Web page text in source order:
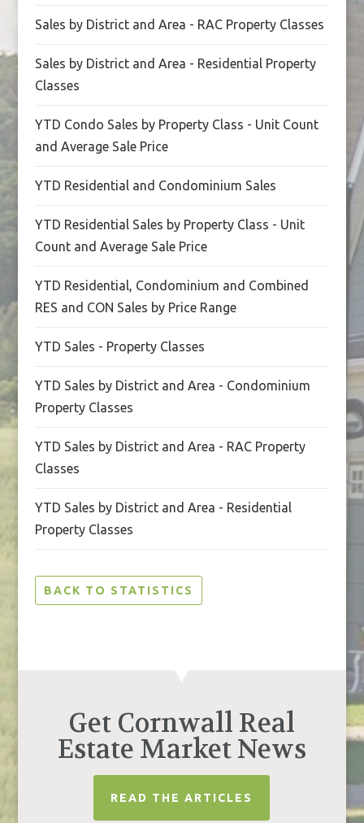
Sales by District and Area - RAC Property Classes
Sales by District and Area - Residential Property
Classes
YTD Condo Sales by Property Class - Unit Count
and Average Sale Price
YTD Residential and Condominium Sales
YTD Residential Sales by Property Class - Unit
Count and Average Sale Price
YTD Residential, Condominium and Combined
RES and CON Sales by Price Range
YTD Sales - Property Classes
YTD Sales by District and Area - Condominium
Property Classes
YTD Sales by District and Area - RAC Property
Classes
YTD Sales by District and Area - Residential
Property Classes
BACK TO STATISTICS
Get Cornwall Real
Estate Market News
READ THE ARTICLES